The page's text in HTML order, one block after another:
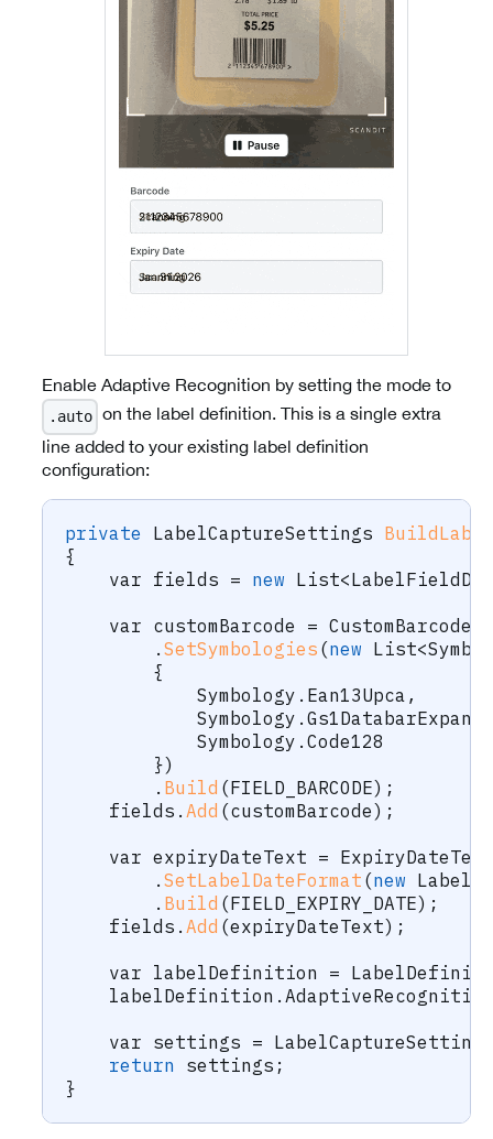
Enable Adaptive Recognition by setting the mode to
.auto on the label definition. This is a single extra
line added to your existing label definition
configuration:
private LabelCaptureSettings
{
var fields = new List<
var customBarcode = CustomBarcode
. SetSymbologies (new List<
{
            Symbology
. Ean13Upca ,
            Symbology
.
            Symbology
. Code128
})
. Build (FIELD_BARCODE) ;
    fields
. Add (customBarcode) ;
var expiryDateText = ExpiryDateText
. SetLabelDateFormat (new
. Build (FIELD_EXPIRY_DATE) ;
    fields
. Add (expiryDateText) ;
var labelDefinition =
    labelDefinition
.
var settings = LabelCaptureSettings
return settings ;
}